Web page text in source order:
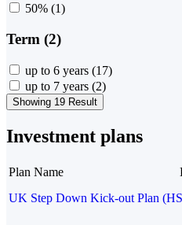
50% (1)
Term (2)
up to 6 years (17)
up to 7 years (2)
Showing 19 Result
Investment plans
Plan Name
UK Step Down Kick-out Plan